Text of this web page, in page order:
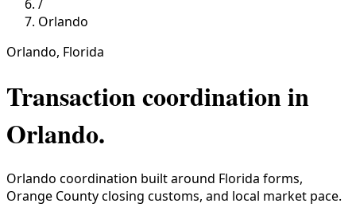
/
Orlando
Orlando, Florida
Transaction coordination in
Orlando.
Orlando coordination built around Florida forms,
Orange County closing customs, and local market pace.